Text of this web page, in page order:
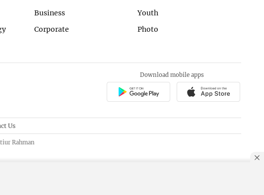
Business
Youth
Corporate
Photo
Download mobile apps
Us
Rahman